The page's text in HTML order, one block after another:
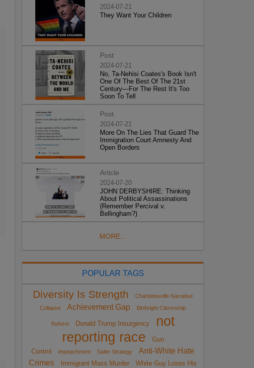
2024-07-21
They Want Your Children
Post
2024-07-21
No, Ta-Nehisi Coates's Book Isn't
One Of The Best Of The 21st
Century—For The Rest It's Too
Soon To Tell
Post
2024-07-21
More On The Lies That Guard The
Immigration Court Amnesty And
Open Borders
Article
2024-07-20
JOHN DERBYSHIRE: Thinking
About Political Assassinations
(Remember Percival v.
Bellingham?)
MORE...
POPULAR TAGS
Diversity Is Strength
Charlottesville Narrative
Collapse
Achievement Gap Birthright Citizenship
Reform Donald Trump Insurgency
not
reporting race
Gun
Control
impeachment Sailer Strategy
Anti-White Hate
Crimes
Immigrant Mass Murder
White Guy Loses His